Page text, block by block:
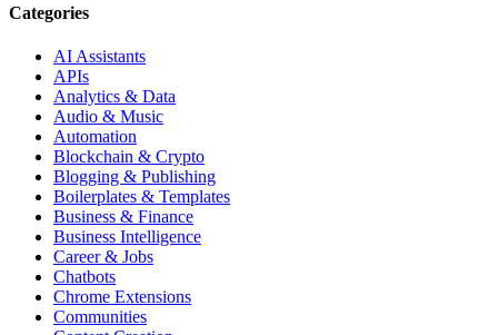
Categories
AI Assistants
APIs
Analytics & Data
Audio & Music
Automation
Blockchain & Crypto
Blogging & Publishing
Boilerplates & Templates
Business & Finance
Business Intelligence
Career & Jobs
Chatbots
Chrome Extensions
Communities